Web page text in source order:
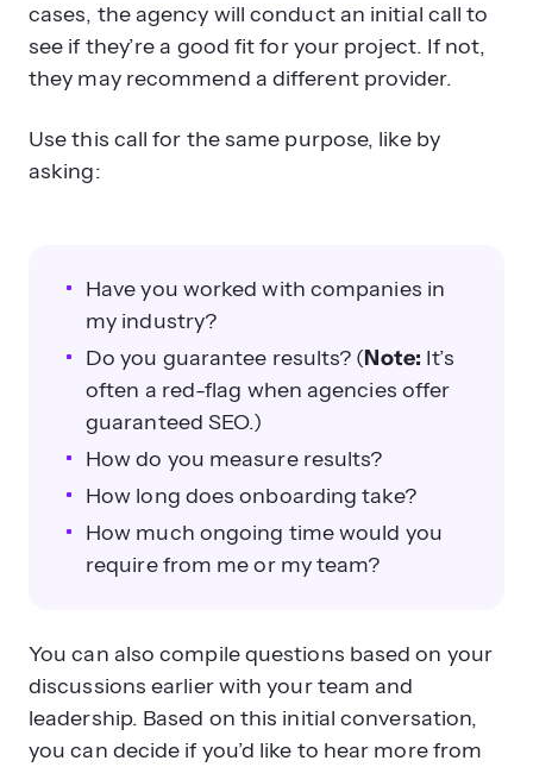
cases, the agency will conduct an initial call to
see if they’re a good fit for your project. If not,
they may recommend a different provider.
Use this call for the same purpose, like by
asking:
Have you worked with companies in
my industry?
Do you guarantee results? (Note: It’s
often a red-flag when agencies offer
guaranteed SEO.)
How do you measure results?
How long does onboarding take?
How much ongoing time would you
require from me or my team?
You can also compile questions based on your
discussions earlier with your team and
leadership. Based on this initial conversation,
you can decide if you’d like to hear more from